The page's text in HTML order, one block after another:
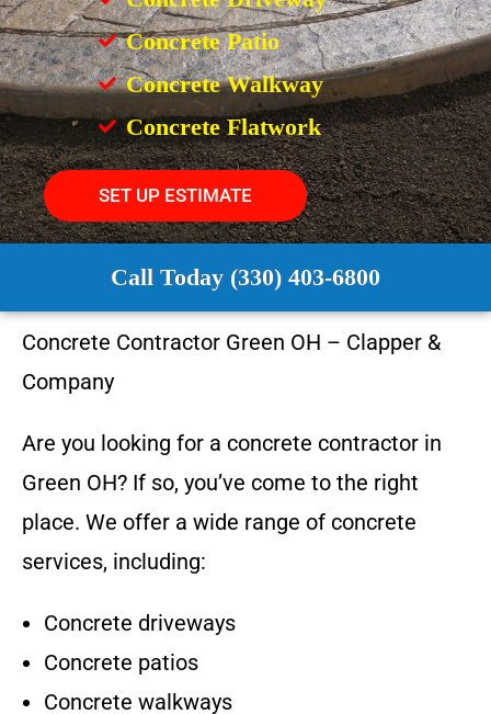
Concrete Patio
Concrete Walkway
Concrete Flatwork
SET UP ESTIMATE
Call Today (330) 403-6800
Concrete Contractor Green OH – Clapper &
Company
Are you looking for a concrete contractor in
Green OH? If so, you’ve come to the right
place. We offer a wide range of concrete
services, including:
Concrete driveways
Concrete patios
Concrete walkways